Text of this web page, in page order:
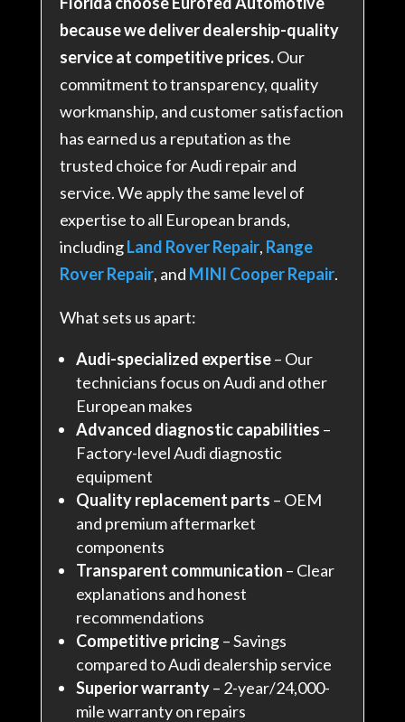
because we deliver dealership-quality
service at competitive prices.Our
commitment to transparency, quality
workmanship, and customer satisfaction
has earned us a reputation as the
trusted choice for Audi repair and
service. We apply the same level of
expertise to all European brands,
includingLand Rover Repair, Range
Rover Repair, and MINI Cooper Repair.
What sets us apart:
Audi-specialized expertise– Our
technicians focus on Audi and other
European makes
Advanced diagnostic capabilities –
Factory-level Audi diagnostic
equipment
Quality replacement parts – OEM
and premium aftermarket
components
Transparent communication – Clear
explanations and honest
recommendations
Competitive pricing – Savings
compared to Audi dealership service
Superior warranty– 2-year/24,000-
mile warranty on repairs